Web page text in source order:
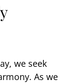
we seek
As we